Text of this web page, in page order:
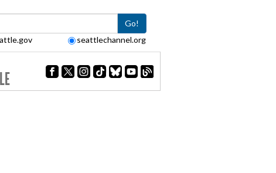
Go!
seattlechannel.org